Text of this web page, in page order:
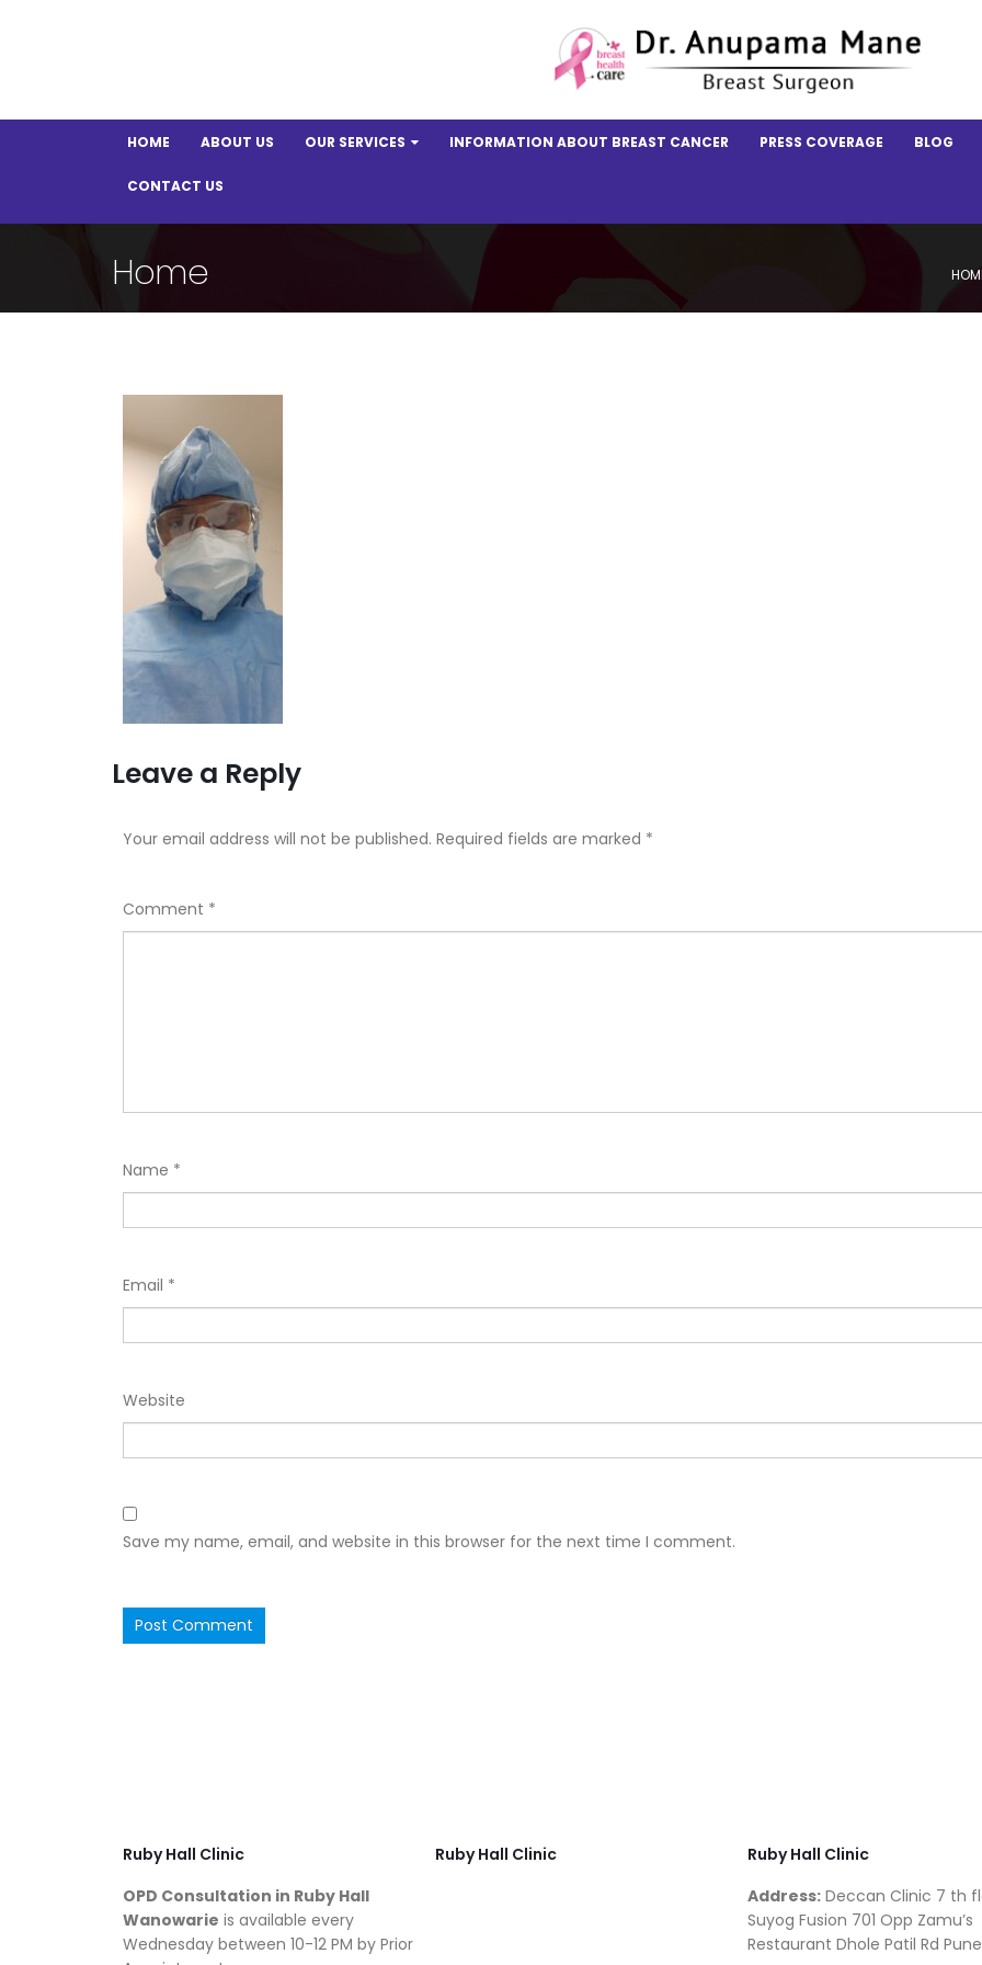
HOME ABOUT US OUR SERVICES INFORMATION ABOUT BREAST CANCER PRESS COVERAGE BLOG
CONTACT US
Home
Leave a Reply
Your email address will not be published. Required fields are marked *
Comment *
Name *
Email *
Website
Save my name, email, and website in this browser for the next time I comment.
Ruby Hall Clinic
OPD Consultation in Ruby Hall
Wanowarie is available every
Wednesday between 10-12 PM by Prior
Ruby Hall Clinic
Ruby Hall Clinic
Address: Deccan Clinic 7 th
Suyog Fusion 701 Opp Zamu’s
Restaurant Dhole Patil Rd Pune